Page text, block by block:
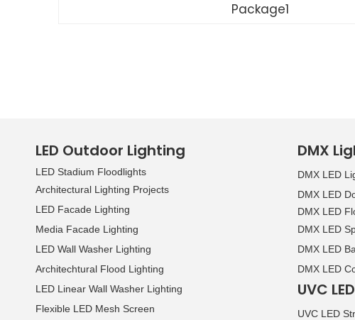
Package1
LED Outdoor Lighting
LED Stadium Floodlights
Architectural Lighting Projects
LED Facade Lighting
Media Facade Lighting
LED Wall Washer Lighting
Architechtural Flood Lighting
LED Linear Wall Washer Lighting
Flexible LED Mesh Screen
DMX
DMX LED
DMX LED
DMX LED
DMX LED
DMX LED
DMX LED
UVC
UVC LED